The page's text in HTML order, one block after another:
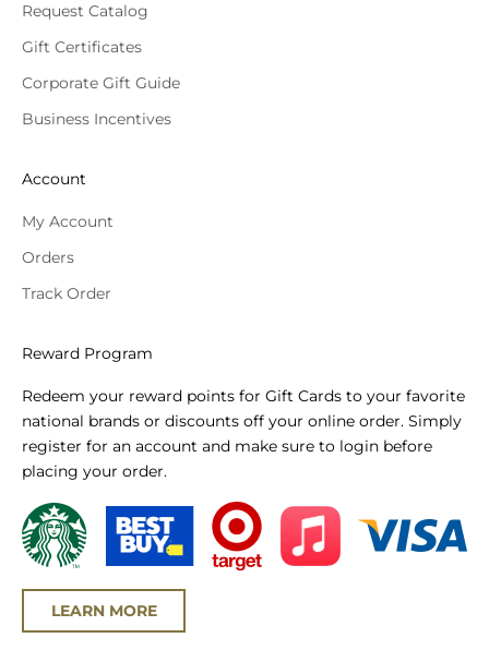
Request Catalog
Gift Certificates
Corporate Gift Guide
Business Incentives
Account
My Account
Orders
Track Order
Reward Program
Redeem your reward points for Gift Cards to your favorite
national brands or discounts off your online order. Simply
register for an account and make sure to login before
placing your order.
LEARN MORE